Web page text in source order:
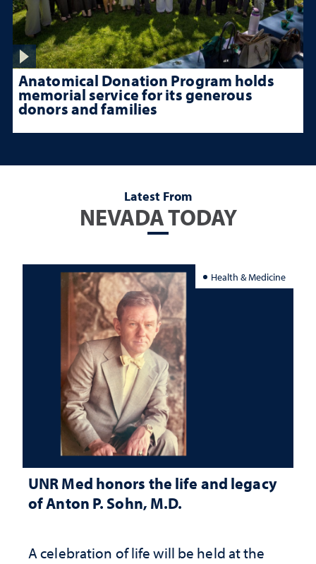
Anatomical Donation Program holds
memorial service for its generous
donors and families
Latest From
NEVADA TODAY
Health & Medicine
UNR Med honors the life and legacy
of Anton P. Sohn, M.D.
A celebration of life will be held at the